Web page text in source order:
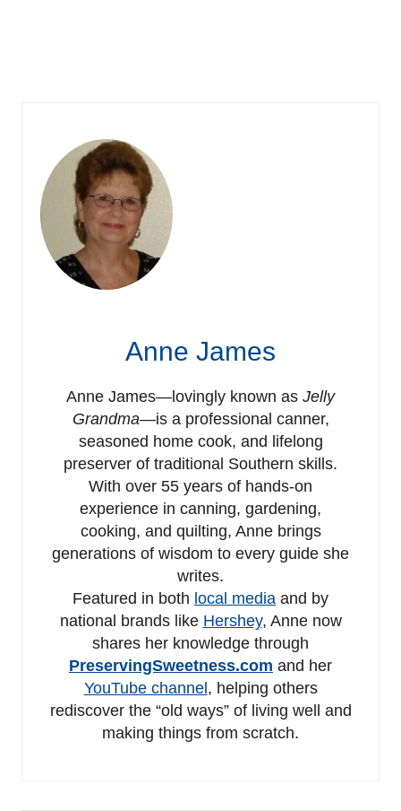
Anne James
Anne James—lovingly known as Jelly
Grandma—is a professional canner,
seasoned home cook, and lifelong
preserver of traditional Southern skills.
With over 55 years of hands-on
experience in canning, gardening,
cooking, and quilting, Anne brings
generations of wisdom to every guide she
writes.
Featured in both local media and by
national brands like Hershey, Anne now
shares her knowledge through
PreservingSweetness.com and her
YouTube channel, helping others
rediscover the “old ways” of living well and
making things from scratch.